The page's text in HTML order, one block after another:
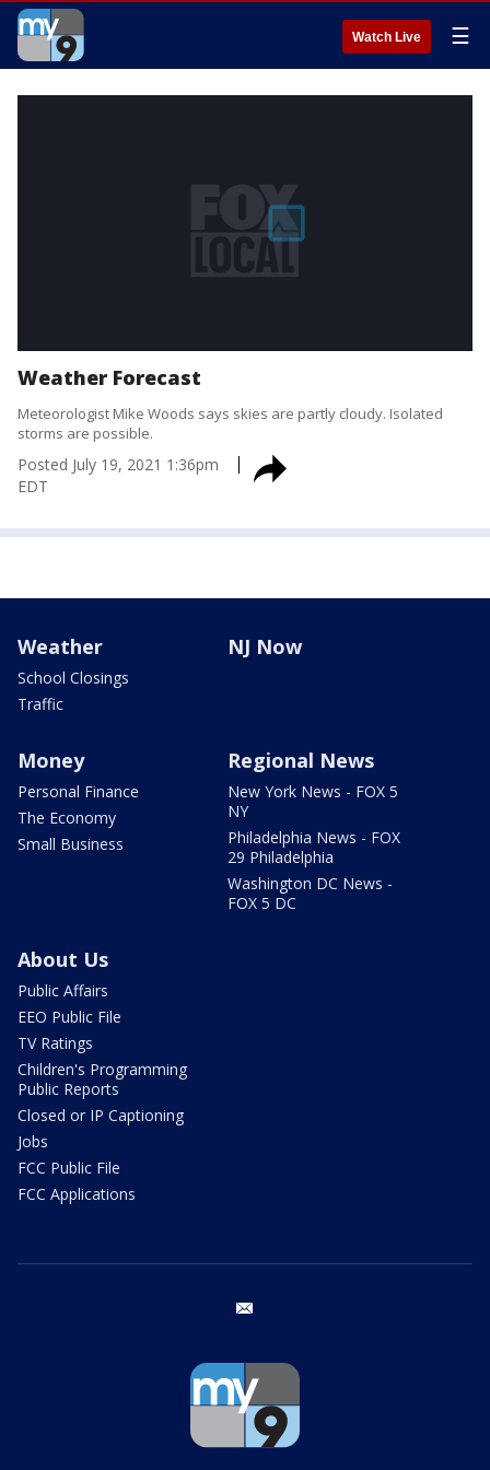
Watch Live ☰
Weather Forecast
Meteorologist Mike Woods says skies are partly cloudy. Isolated
storms are possible.
Posted July 19, 2021 1:36pm
EDT
Weather
School Closings
Traffic
NJ Now
Money
Personal Finance
The Economy
Small Business
Regional News
New York News - FOX 5
NY
Philadelphia News - FOX
29 Philadelphia
Washington DC News -
FOX 5 DC
About Us
Public Affairs
EEO Public File
TV Ratings
Children's Programming
Public Reports
Closed or IP Captioning
Jobs
FCC Public File
FCC Applications